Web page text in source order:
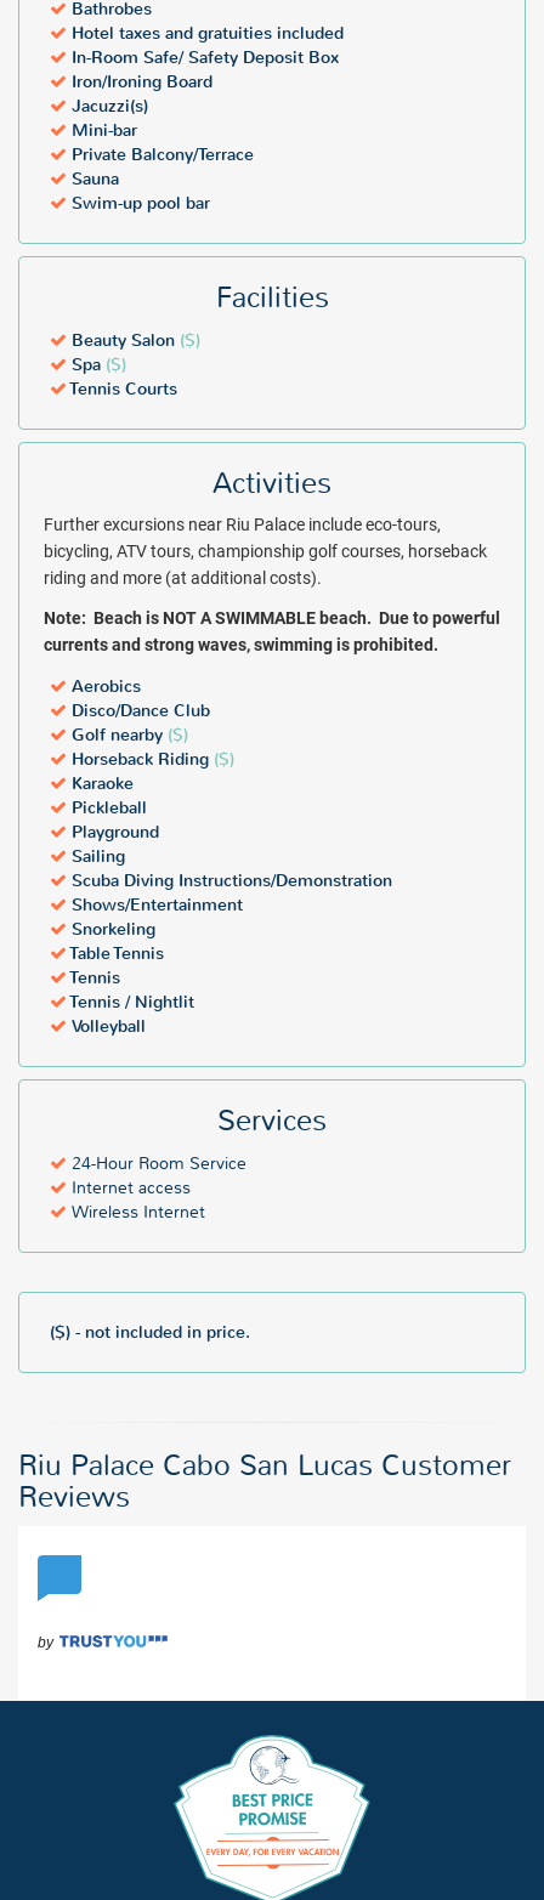
Package inclusions are subject to change without notice.
note that student groups/Spring breakers (either groups or
individuals, regardless of age) are not allowed on resort property at
any time during the year. Supervised Family Student Groups will be
allowed as an exception on an on-request basis only. Students must
be traveling in the company of a parent or legal guardian, each
room booked must have at least 1 responsible parent or guardian,
and all must be willing to sign a responsibility agreement.
($) - Additional fees may apply
Bathrobes
Hotel taxes and gratuities included
In-Room Safe/ Safety Deposit Box
Iron/Ironing Board
Jacuzzi(s)
Mini-bar
Private Balcony/Terrace
Sauna
Swim-up pool bar
Facilities
Beauty Salon ($)
Spa ($)
Tennis Courts
Activities
Further excursions near Riu Palace include eco-tours,
bicycling, ATV tours, championship golf courses, horseback
riding and more (at additional costs).
Note: Beach is NOT A SWIMMABLE beach. Due to powerful
currents and strong waves, swimming is prohibited.
Aerobics
Disco/Dance Club
Golf nearby ($)
Horseback Riding ($)
Karaoke
Pickleball
Playground
Sailing
Scuba Diving Instructions/Demonstration
Shows/Entertainment
Snorkeling
Table Tennis
Tennis
Tennis / Nightlit
Volleyball
Services
24-Hour Room Service
Internet access
Wireless Internet
($) - not included in price.
Riu Palace Cabo San Lucas Customer
Reviews